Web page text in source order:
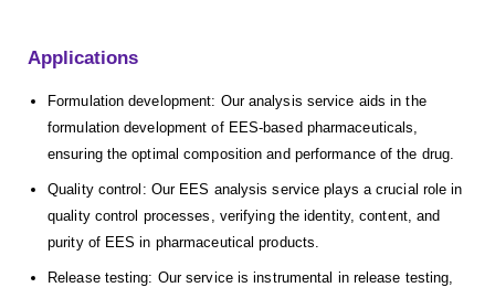
Applications
Formulation development: Our analysis service aids in the
formulation development of EES-based pharmaceuticals,
ensuring the optimal composition and performance of the drug.
Quality control: Our EES analysis service plays a crucial role in
quality control processes, verifying the identity, content, and
purity of EES in pharmaceutical products.
Release testing: Our service is instrumental in release testing,